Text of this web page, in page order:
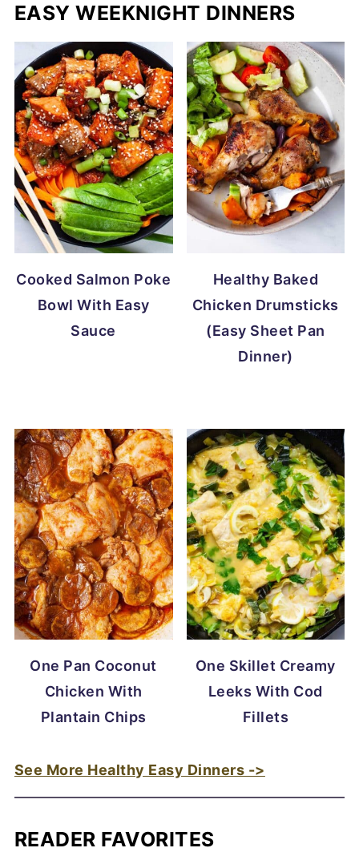
EASY WEEKNIGHT DINNERS
Cooked Salmon Poke
Bowl With Easy
Sauce
Healthy Baked
Chicken Drumsticks
(Easy Sheet Pan
Dinner)
One Pan Coconut
Chicken With
Plantain Chips
One Skillet Creamy
Leeks With Cod
Fillets
See More Healthy Easy Dinners ->
READER FAVORITES